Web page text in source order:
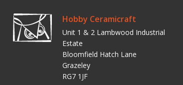
Hobby Ceramicraft
Unit 1 & 2 Lambwood Industrial
Estate
Bloomfield Hatch Lane
Grazeley
RG7 1JF